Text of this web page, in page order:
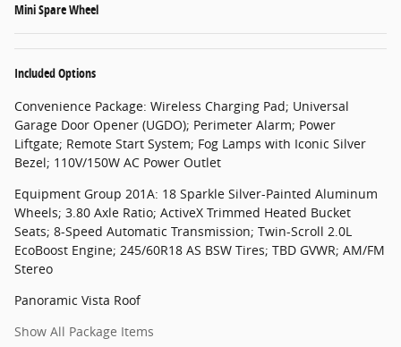
Mini Spare Wheel
Included Options
Convenience Package: Wireless Charging Pad; Universal
Garage Door Opener (UGDO); Perimeter Alarm; Power
Liftgate; Remote Start System; Fog Lamps with Iconic Silver
Bezel; 110V/150W AC Power Outlet
Equipment Group 201A: 18 Sparkle Silver-Painted Aluminum
Wheels; 3.80 Axle Ratio; ActiveX Trimmed Heated Bucket
Seats; 8-Speed Automatic Transmission; Twin-Scroll 2.0L
EcoBoost Engine; 245/60R18 AS BSW Tires; TBD GVWR; AM/FM
Stereo
Panoramic Vista Roof
Show All Package Items